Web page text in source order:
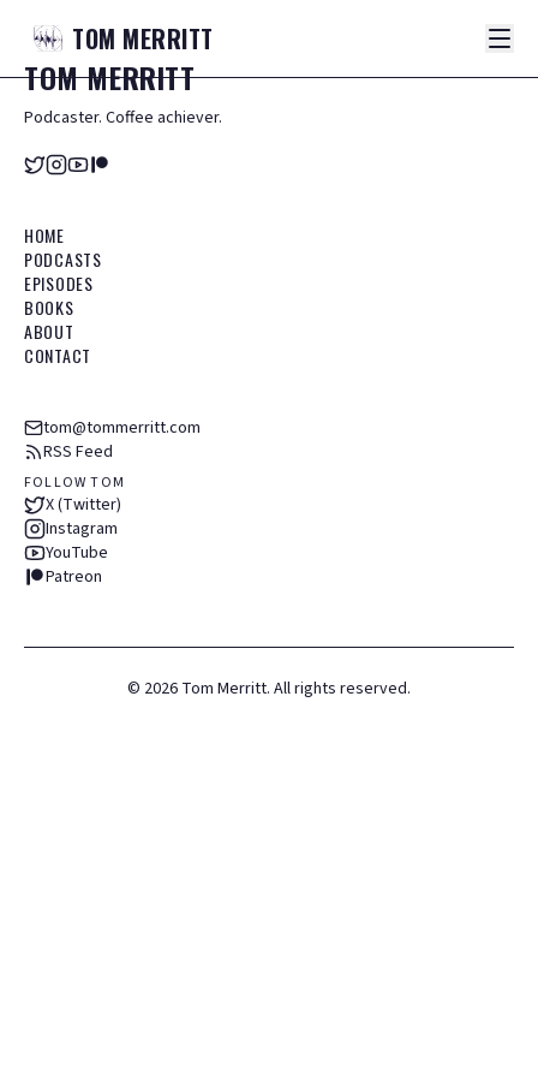
TOM MERRITT
TOMMERRITT
Podcaster. Coffee achiever.
HOME
PODCASTS
EPISODES
BOOKS
ABOUT
CONTACT
tom@tommerritt.com
RSS Feed
FOLLOW TOM
X (Twitter)
Instagram
YouTube
Patreon
© 2026 Tom Merritt. All rights reserved.